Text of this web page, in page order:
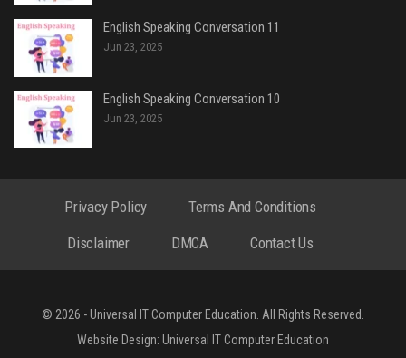
English Speaking Conversation 11
Jun 23, 2025
English Speaking Conversation 10
Jun 23, 2025
Privacy Policy
Terms And Conditions
Disclaimer
DMCA Contact Us
© 2026 - Universal IT Computer Education. All Rights Reserved.
Website Design: Universal IT Computer Education